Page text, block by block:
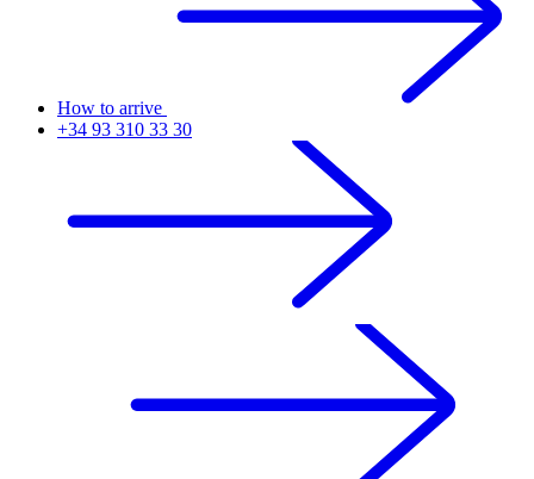
How to arrive
+34 93 310 33 30